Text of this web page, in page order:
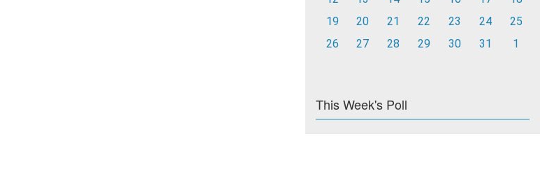
19
20 21 22 23 24
25
26
27 28 29 30 31 1
This Week's Poll